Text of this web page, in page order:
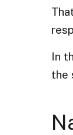
In
the